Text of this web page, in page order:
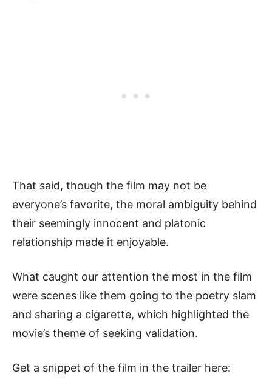
That said, though the film may not be
everyone’s favorite, the moral ambiguity behind
their seemingly innocent and platonic
relationship made it enjoyable.
What caught our attention the most in the film
were scenes like them going to the poetry slam
and sharing a cigarette, which highlighted the
movie’s theme of seeking validation.
Get a snippet of the film in the trailer here: